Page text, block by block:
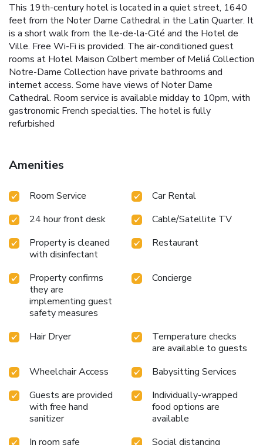
This 19th-century hotel is located in a quiet street, 1640
feet from the Noter Dame Cathedral in the Latin Quarter. It
is a short walk from the Ile-de-la-Cité and the Hotel de
Ville. Free Wi-Fi is provided. The air-conditioned guest
rooms at Hotel Maison Colbert member of Meliá Collection
Notre-Dame Collection have private bathrooms and
internet access. Some have views of Noter Dame
Cathedral. Room service is available midday to 10pm, with
gastronomic French specialties. The hotel is fully
refurbished
Amenities
Room Service
Car Rental
24 hour front desk
Cable/Satellite TV
Property is cleaned
with disinfectant
Restaurant
Property confirms
they are
implementing guest
safety measures
Concierge
Hair Dryer
Temperature checks
are available to guests
Wheelchair Access
Babysitting Services
Guests are provided
with free hand
sanitizer
Individually-wrapped
food options are
available
In room safe
Social distancing